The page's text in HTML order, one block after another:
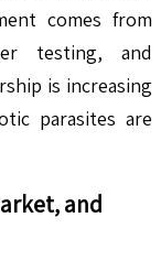
comes from
testing, and
is increasing
parasites are
and